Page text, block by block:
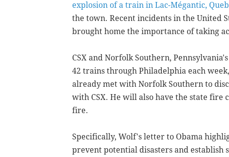
explosion of a train in Lac-Mégantic,
the town. Recent incidents in the United
brought home the importance of taking
CSX and Norfolk Southern,
42 trains through Philadelphia each
already met with Norfolk Southern to
with CSX. He will also have the state fire
fire.
Specifically, Wolf's letter to Obama
prevent potential disasters and